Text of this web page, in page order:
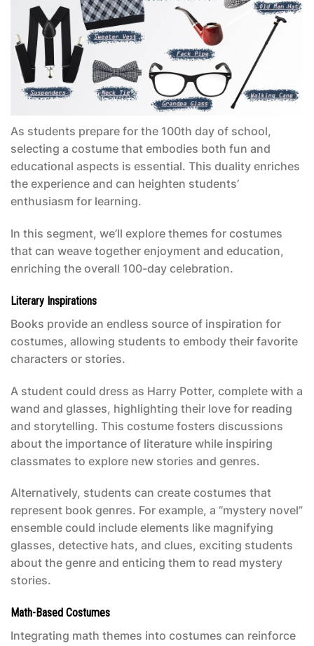
As students prepare for the 100th day of school,
selecting a costume that embodies both fun and
educational aspects is essential. This duality enriches
the experience and can heighten students’
enthusiasm for learning.
In this segment, we’ll explore themes for costumes
that can weave together enjoyment and education,
enriching the overall 100-day celebration.
Literary Inspirations
Books provide an endless source of inspiration for
costumes, allowing students to embody their favorite
characters or stories.
A student could dress as Harry Potter, complete with a
wand and glasses, highlighting their love for reading
and storytelling. This costume fosters discussions
about the importance of literature while inspiring
classmates to explore new stories and genres.
Alternatively, students can create costumes that
represent book genres. For example, a “mystery novel”
ensemble could include elements like magnifying
glasses, detective hats, and clues, exciting students
about the genre and enticing them to read mystery
stories.
Math-Based Costumes
Integrating math themes into costumes can reinforce